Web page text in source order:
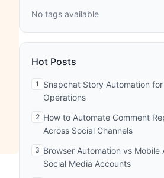
No tags available
Hot Posts
1 Snapchat Story Automation
Operations
2 How to Automate Comment
Across Social Channels
3 Browser Automation vs Mobile
Social Media Accounts